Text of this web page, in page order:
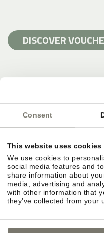
Consent
This website uses cookies
We use cookies to
social media features and
share information about
media, advertising and
with other information that
they’ve collected from your
DISCOVER
SWIMMING
STROBLHOF